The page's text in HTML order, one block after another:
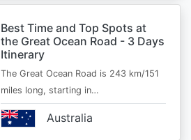
Best Time and Top Spots at
the Great Ocean Road - 3 Days
Itinerary
The Great Ocean Road is 243 km/151
miles long, starting in…
Australia